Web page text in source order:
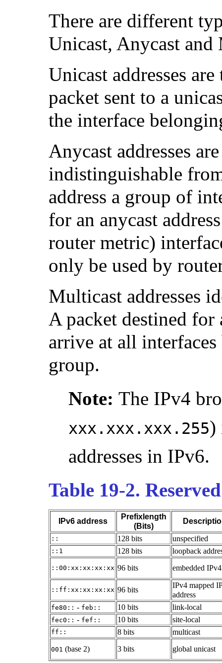
There are different
Unicast, Anycast and
Unicast addresses
packet sent to a
the interface
Anycast addresses
indistinguishable
address a group of
for an anycast
router metric)
only be used by
Multicast addresses
A packet destined
arrive at all
group.
Note: The IPv4
xxx.xxx.xxx.255)
addresses in IPv6.
Table 19-2.
IPv6 address
Prefixlength
(Bits)
:: 128 bits unspecified
::1 128 bits loopback
::00:xx:xx:xx:xx 96 bits embedded IPv4
::ff:xx:xx:xx:xx 96 bits
IPv4 mapped
address
fe80:: - feb:: 10 bits link-local
fec0:: - fef:: 10 bits site-local
ff:: 8 bits multicast
001 (base 2) 3 bits global unicast